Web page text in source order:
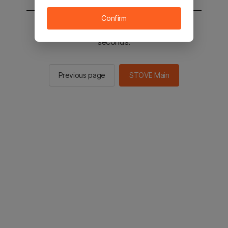
You will be sent to the STOVE main in 2
seconds.
Previous page STOVE Main
Confirm